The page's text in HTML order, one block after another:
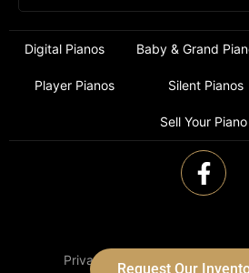
Digital Pianos Baby & Grand
Player Pianos Silent Pianos
Sell Your Piano
Request Our
Privacy Policy Terms of Use